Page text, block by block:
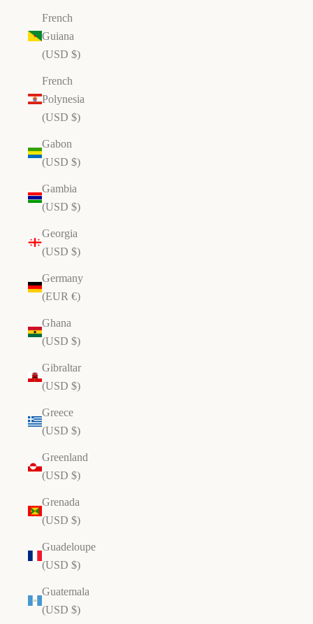
French
Guiana
(USD $)
French
Polynesia
(USD $)
Gabon
(USD $)
Gambia
(USD $)
Georgia
(USD $)
Germany
(EUR €)
Ghana
(USD $)
Gibraltar
(USD $)
Greece
(USD $)
Greenland
(USD $)
Grenada
(USD $)
Guadeloupe
(USD $)
Guatemala
(USD $)